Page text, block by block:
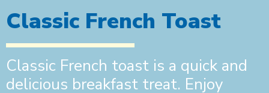
Classic French Toast
Classic French toast is a quick and
delicious breakfast treat. Enjoy